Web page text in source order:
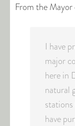
From the
I have
major
here in
natural
stations
have